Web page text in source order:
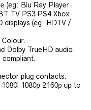
(eg: Blu Ray Player
TV PS3 PS4 Xbox
displays (eg: HDTV /
Colour.
Dolby TrueHD audio.
plug contacts.
1080p 2160p up to